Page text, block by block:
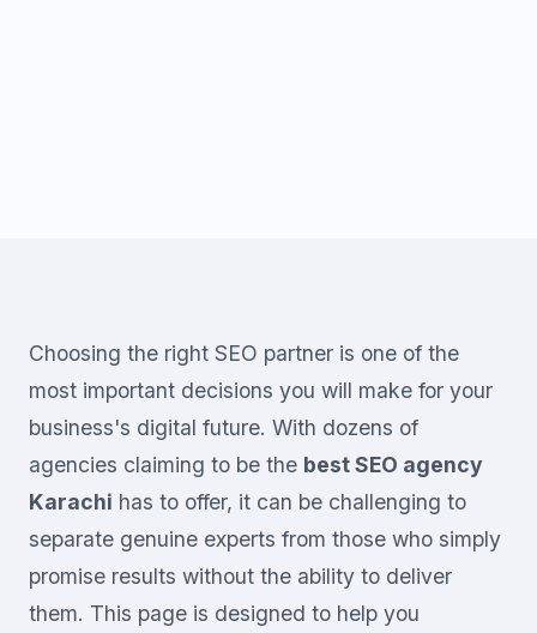
Choosing the right SEO partner is one of the
most important decisions you will make for your
business's digital future. With dozens of
agencies claiming to be the best SEO agency
Karachi has to offer, it can be challenging to
separate genuine experts from those who simply
promise results without the ability to deliver
them. This page is designed to help you